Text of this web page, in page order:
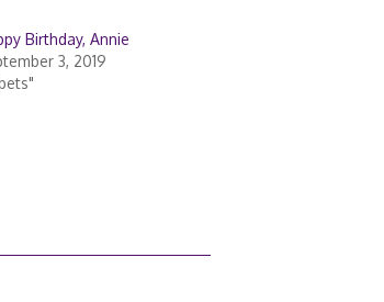
Birthday, Annie
3, 2019